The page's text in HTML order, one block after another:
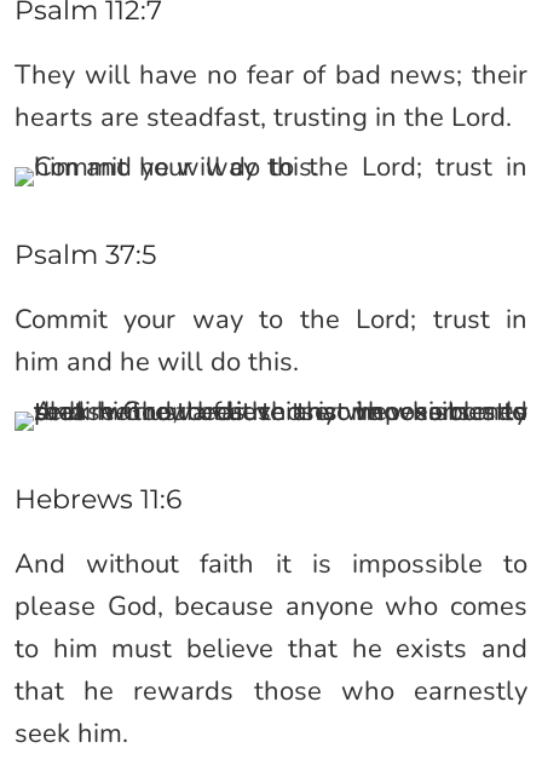
Psalm 112:7
They will have no fear of bad news; their
hearts are steadfast, trusting in the Lord.
Psalm 37:5
Commit your way to the Lord; trust in
him and he will do this.
Hebrews 11:6
And without faith it is impossible to
please God, because anyone who comes
to him must believe that he exists and
that he rewards those who earnestly
seek him.